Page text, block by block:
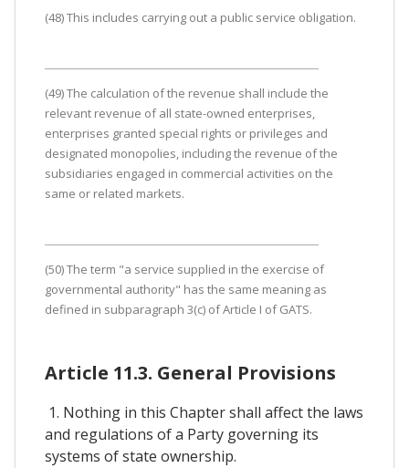
(48) This includes carrying out a public service obligation.
(49) The calculation of the revenue shall include the
relevant revenue of all state-owned enterprises,
enterprises granted special rights or privileges and
designated monopolies, including the revenue of the
subsidiaries engaged in commercial activities on the
same or related markets.
(50) The term "a service supplied in the exercise of
governmental authority" has the same meaning as
defined in subparagraph 3(c) of Article I of GATS.
Article 11.3. General Provisions
1. Nothing in this Chapter shall affect the laws
and regulations of a Party governing its
systems of state ownership.